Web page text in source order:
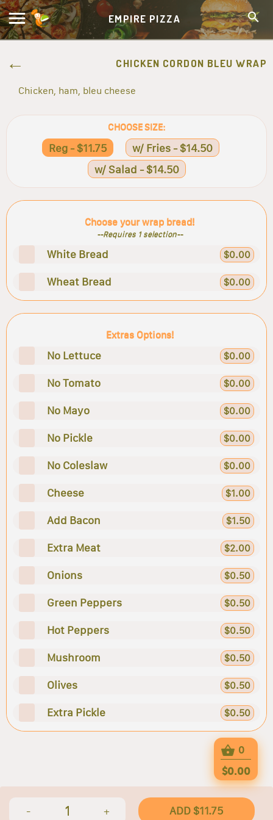
EMPIRE PIZZA
CHICKEN CORDON BLEU WRAP
Chicken, ham, bleu cheese
CHOOSE SIZE:
Reg - $11.75
w/ Fries - $14.50
w/ Salad - $14.50
Choose your wrap bread!
--Requires 1 selection--
White Bread $0.00
Wheat Bread $0.00
Extras Options!
No Lettuce $0.00
No Tomato $0.00
No Mayo $0.00
No Pickle $0.00
No Coleslaw $0.00
Cheese $1.00
Add Bacon $1.50
Extra Meat $2.00
Onions $0.50
Green Peppers $0.50
Hot Peppers $0.50
Mushroom $0.50
Olives $0.50
Extra Pickle $0.50
- 1 + ADD $11.75
0
$0.00